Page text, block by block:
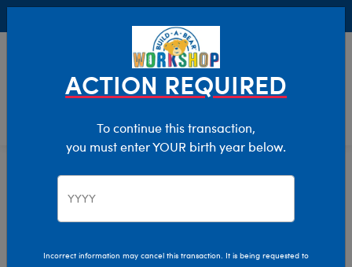
Characters & Collections
Pop Culture, Sports & More
ACTION REQUIRED
To continue this transaction,
you must enter YOUR birth year below.
Incorrect information may cancel this transaction. It is being requested to